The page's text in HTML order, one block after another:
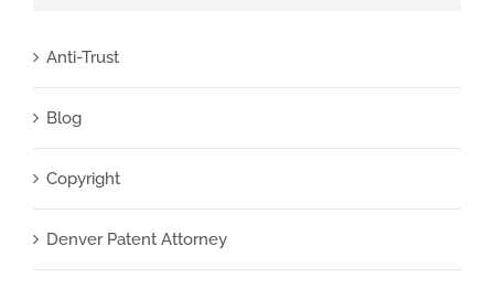
Anti-Trust
Blog
Copyright
Denver Patent Attorney